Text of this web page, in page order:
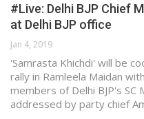
#Live: Delhi BJP Chief
at Delhi BJP office
Jan 4, 2019
'Samrasta Khichdi' will be
rally in Ramleela Maidan
members of Delhi BJP's SC
addressed by party chief